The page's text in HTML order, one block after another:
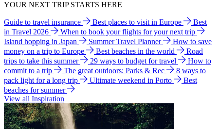
YOUR NEXT TRIP STARTS HERE
Guide to travel insurance Best places to visit in Europe
Best
in Travel 2026
When to book your flights for your next trip
Island hopping in Japan
Summer Travel Planner
How to save
money on a trip to Europe
Best beaches in the world
Road
trips to take this summer
29 ways to budget for travel
How to
commit to a trip
The great outdoors: Parks & Rec
8 ways to
pack light for a long trip
Ultimate weekend in Porto
Best
beaches for summer
View all Inspiration